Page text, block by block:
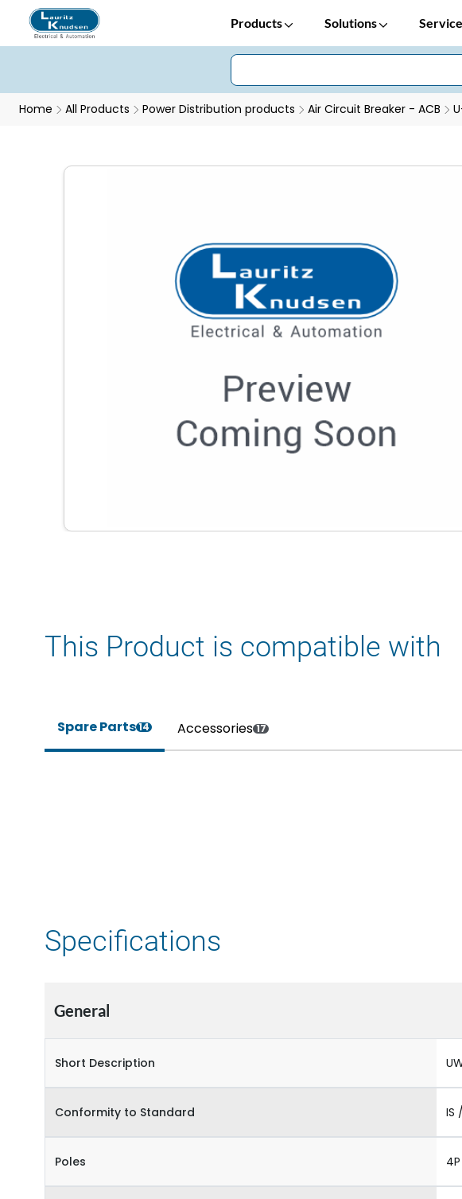
Products Solutions
Home All Products Power Distribution products Air Circuit Breaker - ACB
This Product is compatible with
Spare Parts14 Accessories 17
Specifications
General
Short Description
Conformity to Standard IS
Poles 4P